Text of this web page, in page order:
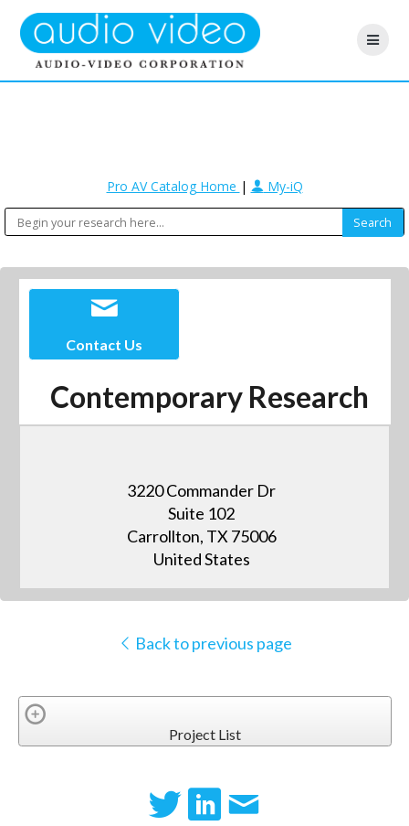
Pro AV Catalog Home | My-iQ
Contact Us
Contemporary Research
3220 Commander Dr
Suite 102
Carrollton, TX 75006
United States
Back to previous page
Project List